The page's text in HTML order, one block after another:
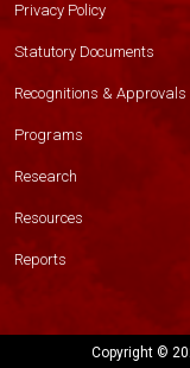
Privacy Policy
Statutory Documents
Recognitions & Approvals
Programs
Research
Resources
Reports
Copyright ©